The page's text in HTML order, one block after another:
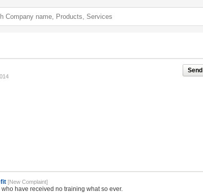
[New Complaint]
have received no training what so ever.